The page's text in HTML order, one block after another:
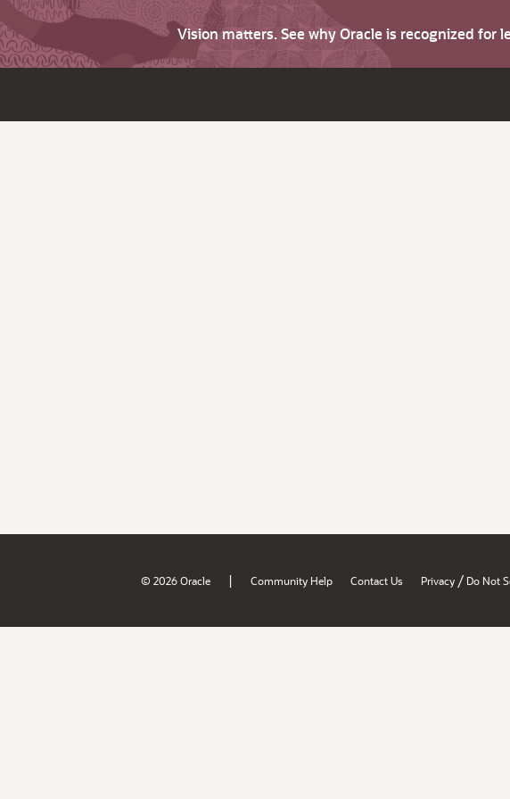
Vision matters. See why Oracle is recognized
© 2026 Oracle | Community Help Contact Us Privacy / Do Not